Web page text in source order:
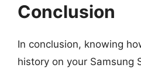
Conclusion
In conclusion, knowing
history on your Samsung